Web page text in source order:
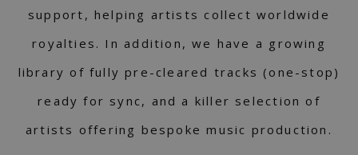
support, helping artists collect worldwide
royalties. In addition, we have a growing
library of fully pre-cleared tracks (one-stop)
ready for sync, and a killer selection of
artists offering bespoke music production.